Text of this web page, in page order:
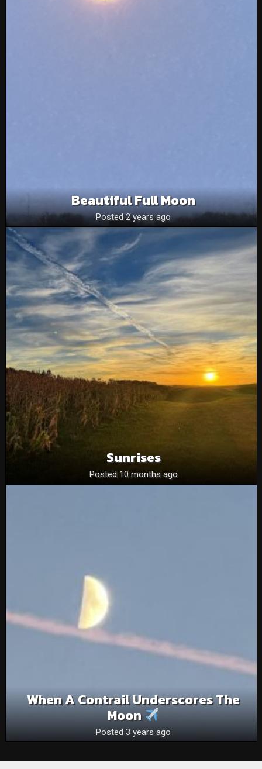
Beautiful Full Moon
Posted 2 years ago
Sunrises
Posted 10 months ago
When A Contrail Underscores The
Moon
Posted 3 years ago